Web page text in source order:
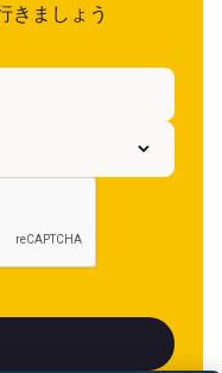
きましょう